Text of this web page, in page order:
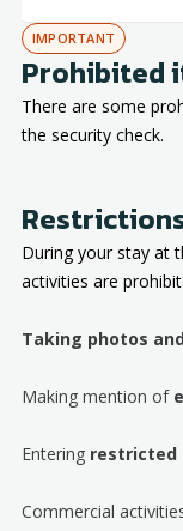
IMPORTANT
Prohibited
There are some
the security check.
During your stay at
activities are
Taking photos
Making mention of
Entering restricted
Commercial